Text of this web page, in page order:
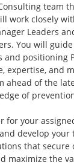
team
work closely
Leaders
You will
positioning
expertise, and
ahead of the
of
for your
develop your
that secure
maximize the